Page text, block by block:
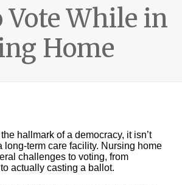
Vote While in
Home
hallmark of a democracy, it isn’t
long-term care facility. Nursing home
challenges to voting, from
actually casting a ballot.